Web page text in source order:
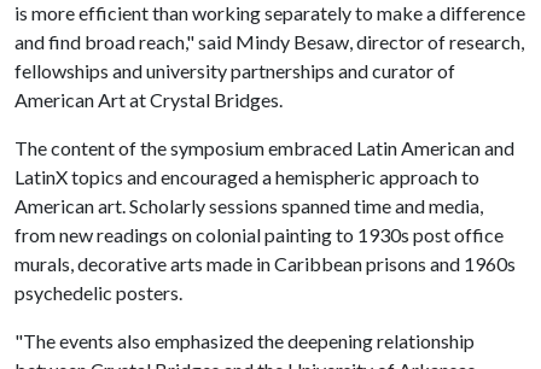
is more efficient than working separately to make a difference
and find broad reach," said Mindy Besaw, director of research,
fellowships and university partnerships and curator of
American Art at Crystal Bridges.
The content of the symposium embraced Latin American and
LatinX topics and encouraged a hemispheric approach to
American art. Scholarly sessions spanned time and media,
from new readings on colonial painting to 1930s post office
murals, decorative arts made in Caribbean prisons and 1960s
psychedelic posters.
"The events also emphasized the deepening relationship